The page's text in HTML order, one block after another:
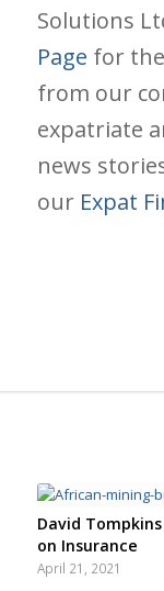
Solutions
Page for
from our
expatriate
news
our Expat
David
on Insurance
April 21, 2021